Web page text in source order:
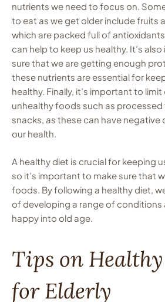
nutrients we need to focus on.
to eat as we get older include fruits
which are packed full of
can help to keep us healthy. It’s
sure that we are getting enough
these nutrients are essential for
healthy. Finally, it’s important to
unhealthy foods such as
snacks, as these can have negative
our health.
A healthy diet is crucial for keeping
so it’s important to make sure that
foods. By following a healthy diet,
of developing a range of conditions
happy into old age.
Tips on
for Elderly